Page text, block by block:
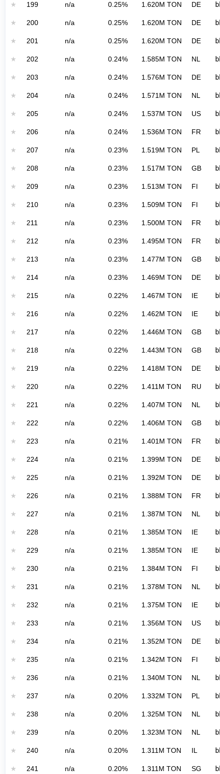
★ 199 n/a 0.25% 1.620M TON DE
★ 200 n/a 0.25% 1.620M TON DE
★ 201 n/a 0.25% 1.620M TON DE
★ 202 n/a 0.24% 1.585M TON NL
★ 203 n/a 0.24% 1.576M TON DE
★ 204 n/a 0.24% 1.571M TON NL
★ 205 n/a 0.24% 1.537M TON US
★ 206 n/a 0.24% 1.536M TON FR
★ 207 n/a 0.23% 1.519M TON PL
★ 208 n/a 0.23% 1.517M TON GB
★ 209 n/a 0.23% 1.513M TON FI
★ 210 n/a 0.23% 1.509M TON FI
★ 211 n/a 0.23% 1.500M TON FR
★ 212 n/a 0.23% 1.495M TON FR
★ 213 n/a 0.23% 1.477M TON GB
★ 214 n/a 0.23% 1.469M TON DE
★ 215 n/a 0.22% 1.467M TON IE
★ 216 n/a 0.22% 1.462M TON IE
★ 217 n/a 0.22% 1.446M TON GB
★ 218 n/a 0.22% 1.443M TON GB
★ 219 n/a 0.22% 1.418M TON DE
★ 220 n/a 0.22% 1.411M TON RU
★ 221 n/a 0.22% 1.407M TON NL
★ 222 n/a 0.22% 1.406M TON GB
★ 223 n/a 0.21% 1.401M TON FR
★ 224 n/a 0.21% 1.399M TON DE
★ 225 n/a 0.21% 1.392M TON DE
★ 226 n/a 0.21% 1.388M TON FR
★ 227 n/a 0.21% 1.387M TON NL
★ 228 n/a 0.21% 1.385M TON IE
★ 229 n/a 0.21% 1.385M TON IE
★ 230 n/a 0.21% 1.384M TON FI
★ 231 n/a 0.21% 1.378M TON NL
★ 232 n/a 0.21% 1.375M TON IE
★ 233 n/a 0.21% 1.356M TON US
★ 234 n/a 0.21% 1.352M TON DE
★ 235 n/a 0.21% 1.342M TON FI
★ 236 n/a 0.21% 1.340M TON NL
★ 237 n/a 0.20% 1.332M TON PL
★ 238 n/a 0.20% 1.325M TON NL
★ 239 n/a 0.20% 1.323M TON NL
★ 240 n/a 0.20% 1.311M TON IL
★ 241 n/a 0.20% 1.311M TON SG